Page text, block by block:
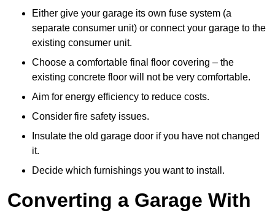
Either give your garage its own fuse system (a
separate consumer unit) or connect your garage to the
existing consumer unit.
Choose a comfortable final floor covering – the
existing concrete floor will not be very comfortable.
Aim for energy efficiency to reduce costs.
Consider fire safety issues.
Insulate the old garage door if you have not changed
it.
Decide which furnishings you want to install.
Converting a Garage With